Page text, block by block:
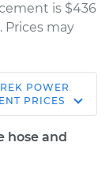
is $436
Prices may
POWER
PRICES
hose and